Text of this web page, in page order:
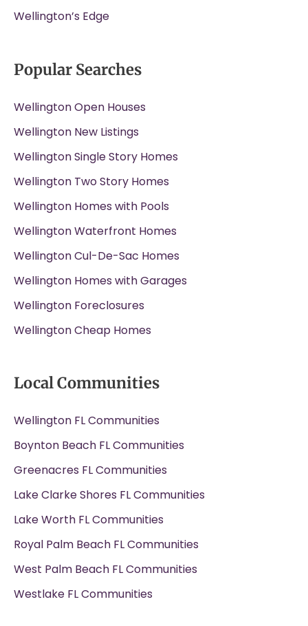
Wellington’s Edge
Popular Searches
Wellington Open Houses
Wellington New Listings
Wellington Single Story Homes
Wellington Two Story Homes
Wellington Homes with Pools
Wellington Waterfront Homes
Wellington Cul-De-Sac Homes
Wellington Homes with Garages
Wellington Foreclosures
Wellington Cheap Homes
Local Communities
Wellington FL Communities
Boynton Beach FL Communities
Greenacres FL Communities
Lake Clarke Shores FL Communities
Lake Worth FL Communities
Royal Palm Beach FL Communities
West Palm Beach FL Communities
Westlake FL Communities